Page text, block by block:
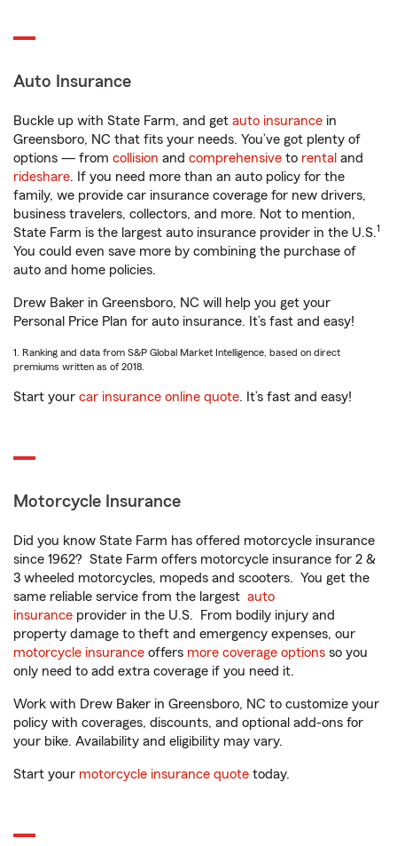
Auto Insurance
Buckle up with State Farm, and get auto insurance in
Greensboro, NC that fits your needs. You’ve got plenty of
options — from collision and comprehensive to rental and
rideshare. If you need more than an auto policy for the
family, we provide car insurance coverage for new drivers,
business travelers, collectors, and more. Not to mention,
State Farm is the largest auto insurance provider in the U.S.1
You could even save more by combining the purchase of
auto and home policies.
Drew Baker in Greensboro, NC will help you get your
Personal Price Plan for auto insurance. It’s fast and easy!
1. Ranking and data from S&P Global Market Intelligence, based on direct
premiums written as of 2018.
Start your car insurance online quote. It’s fast and easy!
Motorcycle Insurance
Did you know State Farm has offered motorcycle insurance
since 1962? State Farm offers motorcycle insurance for 2 &
3 wheeled motorcycles, mopeds and scooters. You get the
same reliable service from the largest auto
insurance provider in the U.S. From bodily injury and
property damage to theft and emergency expenses, our
motorcycle insurance offers more coverage options so you
only need to add extra coverage if you need it.
Work with Drew Baker in Greensboro, NC to customize your
policy with coverages, discounts, and optional add-ons for
your bike. Availability and eligibility may vary.
Start your motorcycle insurance quote today.